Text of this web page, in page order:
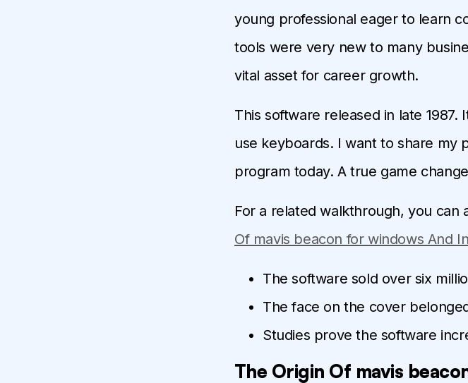
young professional eager to learn
tools were very new to many
vital asset for career growth.
This software released in late
use keyboards. I want to share my
program today. A true game
For a related walkthrough, you can
Of mavis beacon for windows And
The software sold over six
The face on the cover
Studies prove the software
The Origin Of mavis